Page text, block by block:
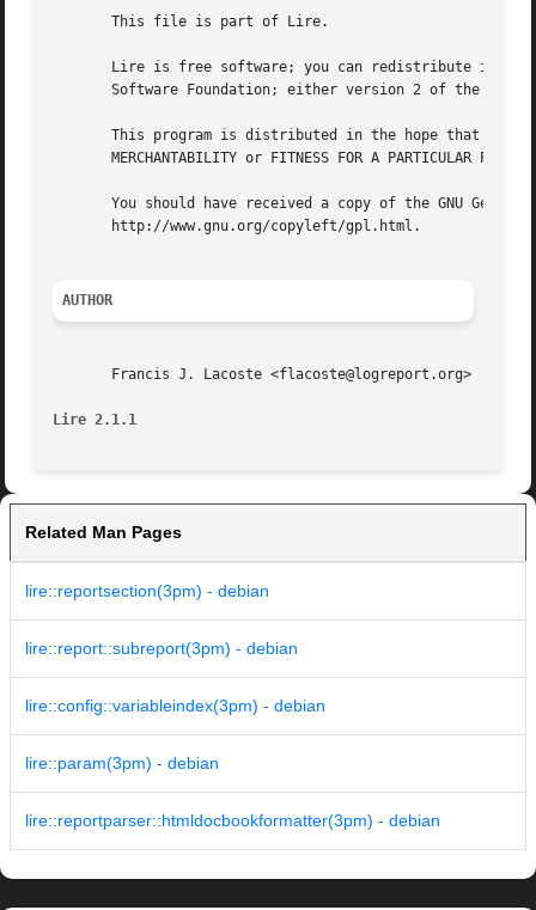
       This file is part of Lire.
Lire is free software; you can redistribute it
Software Foundation; either version 2 of the
This program is distributed in the hope that it
MERCHANTABILITY or FITNESS FOR A PARTICULAR
You should have received a copy of the GNU
       http://www.gnu.org/copyleft/gpl.html.
AUTHOR
       Francis J. Lacoste <flacoste@logreport.org>
Lire 2.1.1
Related Man Pages
lire::reportsection(3pm) - debian
lire::report::subreport(3pm) - debian
lire::config::variableindex(3pm) - debian
lire::param(3pm) - debian
lire::reportparser::htmldocbookformatter(3pm) - debian